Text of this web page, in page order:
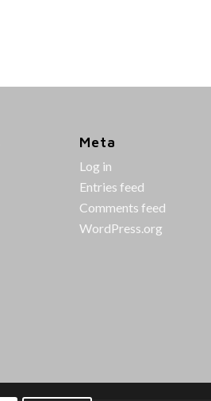
Meta
Log in
Entries feed
Comments feed
WordPress.org